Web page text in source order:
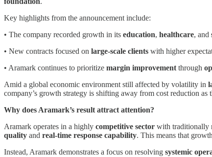
Key highlights from the announcement include:
• The company recorded growth in its education, healthcare, and
• New contracts focused on large-scale clients with higher
• Aramark continues to prioritize margin improvement through
Amid a global economic environment still affected by volatility in
company’s growth strategy is shifting away from cost reduction
Why does Aramark’s result attract attention?
Aramark operates in a highly competitive sector with traditionally
quality and real-time response capability. This means that
Instead, Aramark demonstrates a focus on resolving systemic